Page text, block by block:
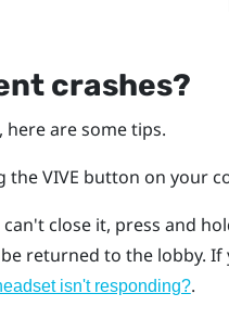
crashes?
are some tips.
the VIVE button on your
close it, press and
returned to the lobby.
isn't responding?.